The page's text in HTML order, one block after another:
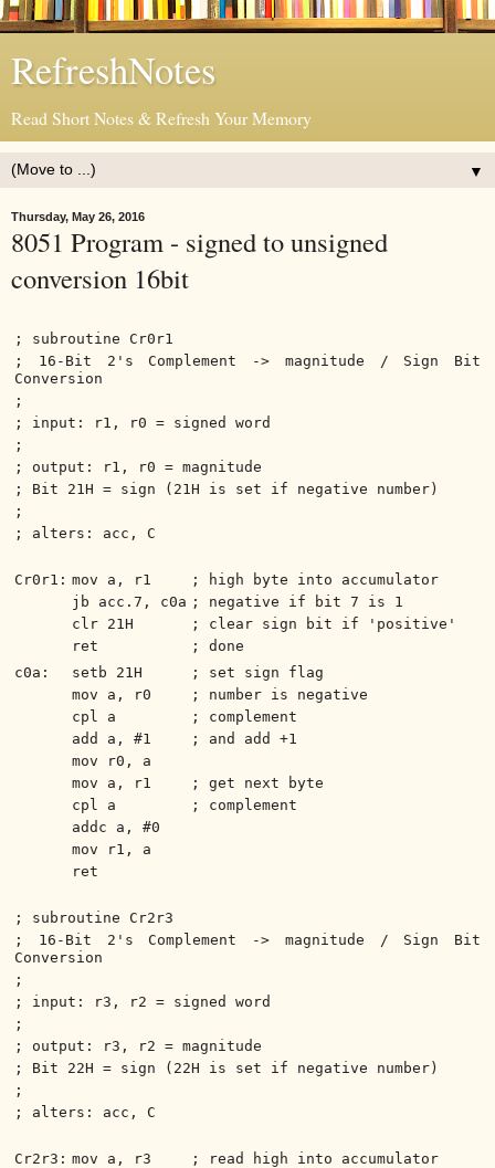
RefreshNotes
Read Short Notes & Refresh Your Memory
▼
Thursday, May 26, 2016
8051 Program - signed to unsigned
conversion 16bit
; subroutine Cr0r1
; 16-Bit 2's Complement -> magnitude / Sign Bit
Conversion
;
; input: r1, r0 = signed word
;
; output: r1, r0 = magnitude
; Bit 21H = sign (21H is set if negative number)
;
; alters: acc, C
Cr0r1: mov a, r1
; high byte into accumulator
jb acc.7, c0a ; negative if bit 7 is 1
clr 21H
; clear sign bit if 'positive'
ret
; done
c0a:
setb 21H
; set sign flag
mov a, r0
; number is negative
cpl a
; complement
add a, #1
; and add +1
mov r0, a
mov a, r1
; get next byte
cpl a
; complement
addc a, #0
mov r1, a
ret
; subroutine Cr2r3
; 16-Bit 2's Complement -> magnitude / Sign Bit
Conversion
;
; input: r3, r2 = signed word
;
; output: r3, r2 = magnitude
; Bit 22H = sign (22H is set if negative number)
;
; alters: acc, C
Cr2r3: mov a, r3
; read high into accumulator